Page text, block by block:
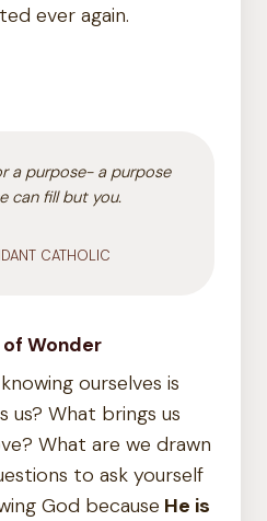
ever again.
a purpose- a purpose
can fill but you.
CATHOLIC
Wonder
ourselves is
us? What brings us
What are we drawn
to ask yourself
God because He is